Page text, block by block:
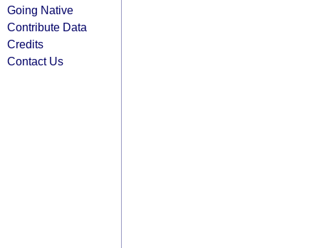
Going Native
Contribute Data
Credits
Contact Us